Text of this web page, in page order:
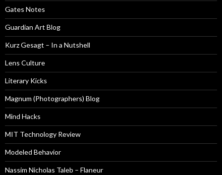
Gates Notes
Guardian Art Blog
Kurz Gesagt – In a Nutshell
Lens Culture
Literary Kicks
Magnum (Photographers) Blog
Mind Hacks
MIT Technology Review
Modeled Behavior
Nassim Nicholas Taleb – Flaneur